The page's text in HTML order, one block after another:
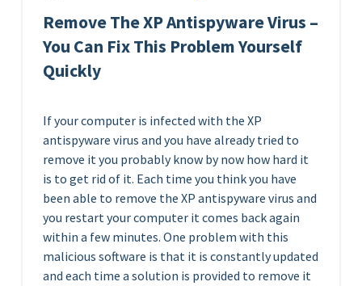
Remove The XP Antispyware Virus –
You Can Fix This Problem Yourself
Quickly
If your computer is infected with the XP
antispyware virus and you have already tried to
remove it you probably know by now how hard it
is to get rid of it. Each time you think you have
been able to remove the XP antispyware virus and
you restart your computer it comes back again
within a few minutes. One problem with this
malicious software is that it is constantly updated
and each time a solution is provided to remove it